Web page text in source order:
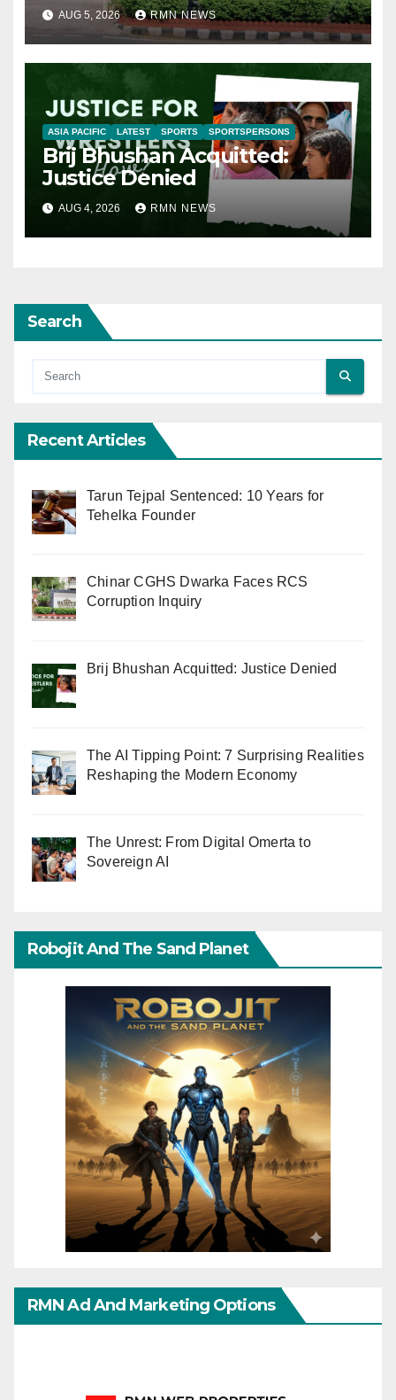
AUG 5, 2026 RMN NEWS
ASIA PACIFIC LATEST SPORTS SPORTSPERSONS
Brij Bhushan Acquitted:
Justice Denied
AUG 4, 2026 RMN NEWS
Search
Recent Articles
Tarun Tejpal Sentenced: 10 Years for
Tehelka Founder
Chinar CGHS Dwarka Faces RCS
Corruption Inquiry
Brij Bhushan Acquitted: Justice Denied
The AI Tipping Point: 7 Surprising Realities
Reshaping the Modern Economy
The Unrest: From Digital Omerta to
Sovereign AI
Robojit And The Sand Planet
RMN Ad And Marketing Options